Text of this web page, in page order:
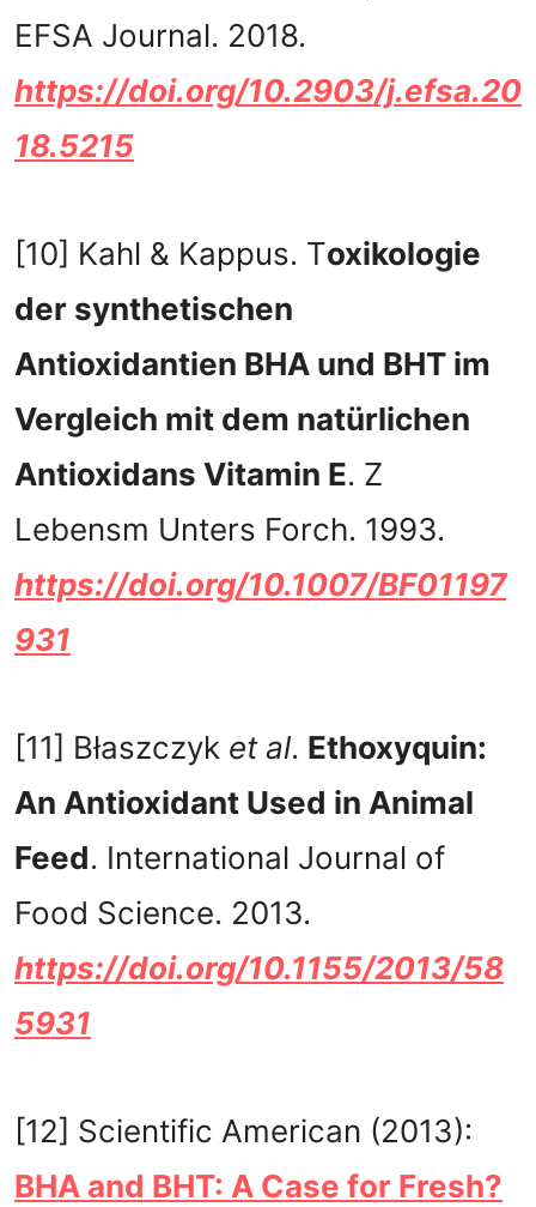
EFSA Journal. 2018.
https://doi.org/10.2903/j.efsa.20
18.5215
[10] Kahl & Kappus. Toxikologie
der synthetischen
Antioxidantien BHA und BHT im
Vergleich mit dem natürlichen
Antioxidans Vitamin E. Z
Lebensm Unters Forch. 1993.
https://doi.org/10.1007/BF01197
931
[11] Błaszczyk et al. Ethoxyquin:
An Antioxidant Used in Animal
Feed. International Journal of
Food Science. 2013.
https://doi.org/10.1155/2013/58
5931
[12] Scientific American (2013):
BHA and BHT: A Case for Fresh?